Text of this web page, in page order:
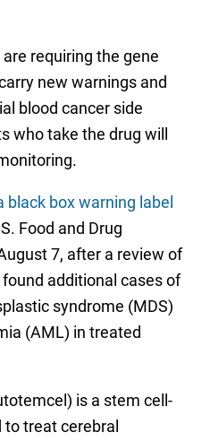
requiring the gene
new warnings and
blood cancer side
who take the drug will
black box warning label
Food and Drug
7, after a review of
additional cases of
syndrome (MDS)
(AML) in treated
is a stem cell-
treat cerebral